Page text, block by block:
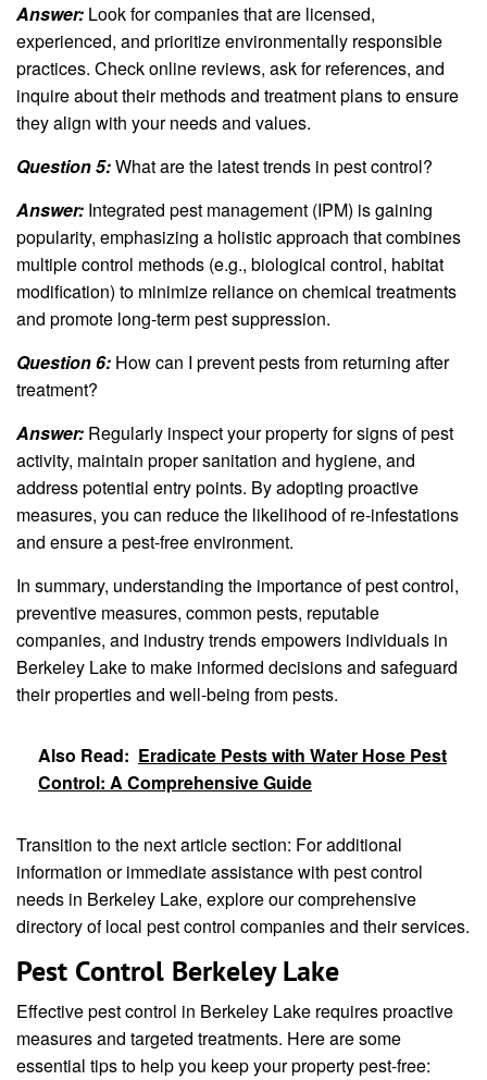
Answer: Look for companies that are licensed,
experienced, and prioritize environmentally responsible
practices. Check online reviews, ask for references, and
inquire about their methods and treatment plans to ensure
they align with your needs and values.
Question 5:What are the latest trends in pest control?
Answer: Integrated pest management (IPM) is gaining
popularity, emphasizing a holistic approach that combines
multiple control methods (e.g., biological control, habitat
modification) to minimize reliance on chemical treatments
and promote long-term pest suppression.
Question 6: How can I prevent pests from returning after
treatment?
Answer: Regularly inspect your property for signs of pest
activity, maintain proper sanitation and hygiene, and
address potential entry points. By adopting proactive
measures, you can reduce the likelihood of re-infestations
and ensure a pest-free environment.
In summary, understanding the importance of pest control,
preventive measures, common pests, reputable
companies, and industry trends empowers individuals in
Berkeley Lake to make informed decisions and safeguard
their properties and well-being from pests.
Also Read: Eradicate Pests with Water Hose Pest
Control: A Comprehensive Guide
Transition to the next article section: For additional
information or immediate assistance with pest control
needs in Berkeley Lake, explore our comprehensive
directory of local pest control companies and their services.
Pest Control Berkeley Lake
Effective pest control in Berkeley Lake requires proactive
measures and targeted treatments. Here are some
essential tips to help you keep your property pest-free: